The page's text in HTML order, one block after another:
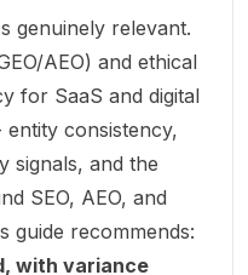
genuinely relevant.
AEO) and ethical
for SaaS and digital
entity consistency,
signals, and the
SEO, AEO, and
guide recommends:
with variance